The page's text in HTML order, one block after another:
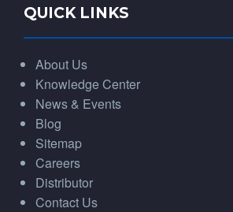
QUICK LINKS
About Us
Knowledge Center
News & Events
Blog
Sitemap
Careers
Distributor
Contact Us